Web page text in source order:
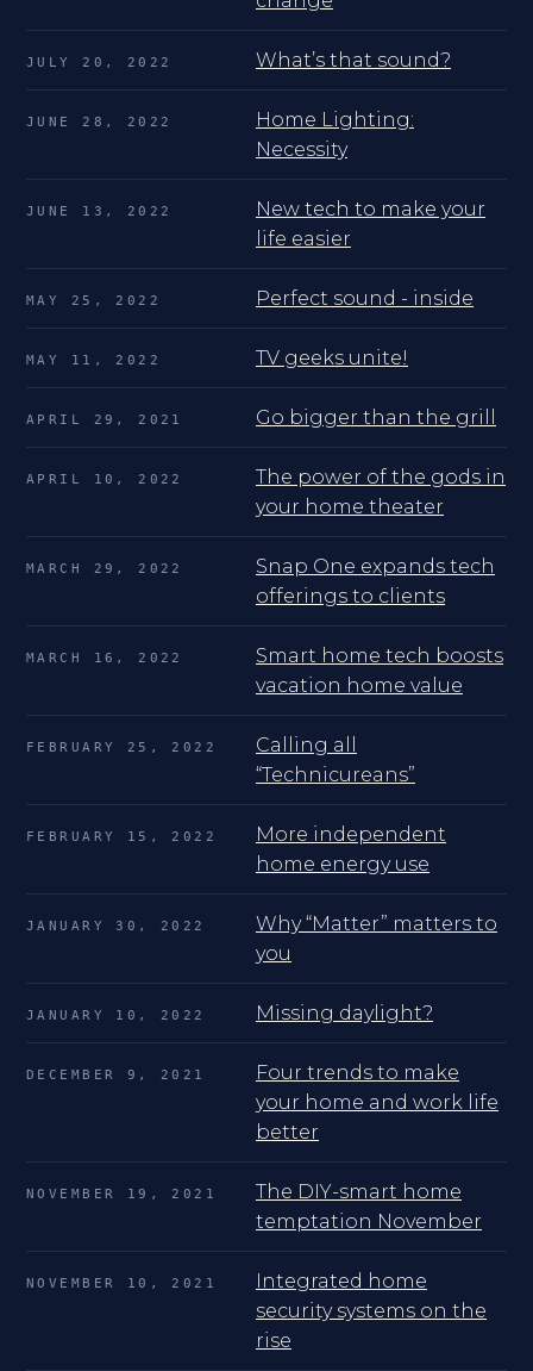
JULY 20, 2022 What’s that sound?
JUNE 28, 2022
Home Lighting:
Necessity
JUNE 13, 2022
New tech to make your
life easier
MAY 25, 2022 Perfect sound - inside
MAY 11, 2022 TV geeks unite!
APRIL 29, 2021 Go bigger than the grill
APRIL 10, 2022
The power of the gods in
your home theater
MARCH 29, 2022
Snap One expands tech
offerings to clients
MARCH 16, 2022
Smart home tech boosts
vacation home value
FEBRUARY 25, 2022
Calling all
“Technicureans”
FEBRUARY 15, 2022
More independent
home energy use
JANUARY 30, 2022
Why “Matter” matters to
you
JANUARY 10, 2022 Missing daylight?
DECEMBER 9, 2021
Four trends to make
your home and work life
better
NOVEMBER 19, 2021
The DIY-smart home
temptation November
NOVEMBER 10, 2021
Integrated home
security systems on the
rise